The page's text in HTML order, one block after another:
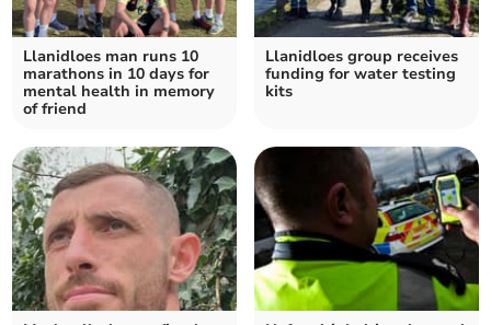
Llanidloes man runs 10
marathons in 10 days for
mental health in memory
of friend
Llanidloes group receives
funding for water testing
kits